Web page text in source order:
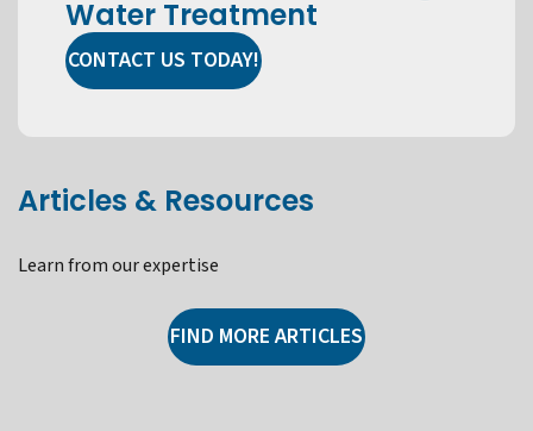
Water Treatment
CONTACT US TODAY!
Articles & Resources
Learn from our expertise
FIND MORE ARTICLES